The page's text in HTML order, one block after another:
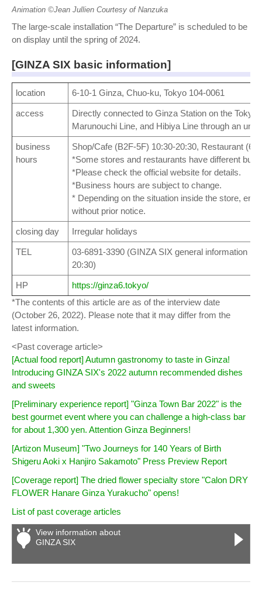
Animation ©︎Jean Jullien Courtesy of Nanzuka
The large-scale installation “The Departure” is scheduled to be
on display until the spring of 2024.
[GINZA SIX basic information]
location 6-10-1 Ginza, Chuo-ku, Tokyo 104-0061
access
Directly connected to Ginza Station on the Tokyo
Marunouchi Line, and Hibiya Line through an
business
hours
Shop/Cafe (B2F-5F) 10:30-20:30, Restaurant
*Some stores and restaurants have different
*Please check the official website for details.
*Business hours are subject to change.
* Depending on the situation inside the store,
without prior notice.
closing day Irregular holidays
TEL
03-6891-3390 (GINZA SIX general information
20:30)
HP
https://ginza6.tokyo/
*The contents of this article are as of the interview date
(October 26, 2022). Please note that it may differ from the
latest information.
<Past coverage article>
[Actual food report] Autumn gastronomy to taste in Ginza!
Introducing GINZA SIX's 2022 autumn recommended dishes
and sweets
[Preliminary experience report] "Ginza Town Bar 2022" is the
best gourmet event where you can challenge a high-class bar
for about 1,300 yen. Attention Ginza Beginners!
[Artizon Museum] "Two Journeys for 140 Years of Birth
Shigeru Aoki x Hanjiro Sakamoto" Press Preview Report
[Coverage report] The dried flower specialty store "Calon DRY
FLOWER Hanare Ginza Yurakucho" opens!
List of past coverage articles
View information about
GINZA SIX